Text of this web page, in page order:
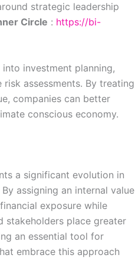
strategic leadership
Circle : https://bi-
investment planning,
assessments. By treating
companies can better
conscious economy.
a significant evolution in
assigning an internal value
exposure while
stakeholders place greater
an essential tool for
embrace this approach